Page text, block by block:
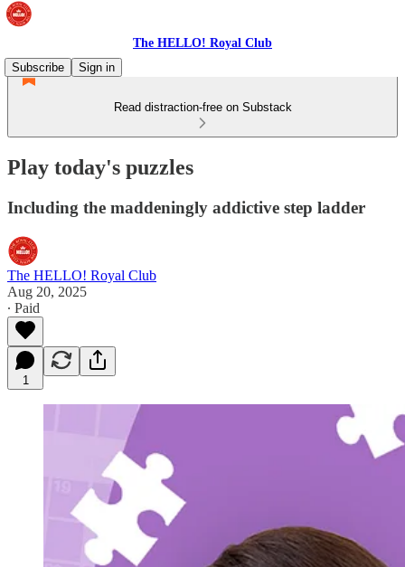
The HELLO! Royal Club
Subscribe
Sign in
Read distraction-free on Substack
Play today's puzzles
Including the maddeningly addictive step ladder
The HELLO! Royal Club
Aug 20, 2025
∙ Paid
1